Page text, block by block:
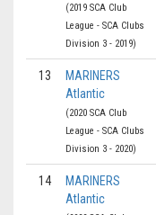
(2019 SCA Club
League - SCA Clubs
Division 3 - 2019)
13
MARINERS
Atlantic
(2020 SCA Club
League - SCA Clubs
Division 3 - 2020)
14
MARINERS
Atlantic